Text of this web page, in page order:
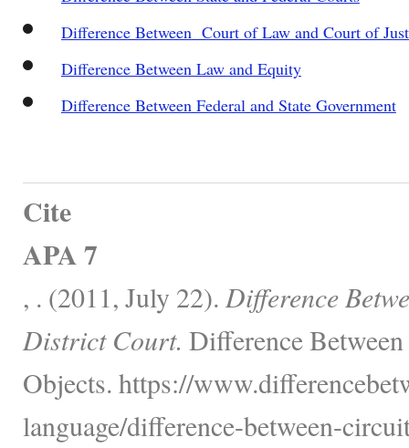
Difference Between Court of Law and Court of
Difference Between Law and Equity
Difference Between Federal and State Government
Cite
APA 7
, . (2011, July 22). Difference
District Court. Difference
Objects. https://
language/difference-between-